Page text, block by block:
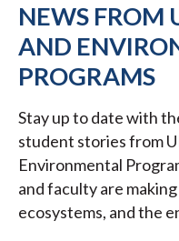
NEWS FROM
AND
PROGRAMS
Stay up to date with
student stories from
Environmental
and faculty are
ecosystems, and the